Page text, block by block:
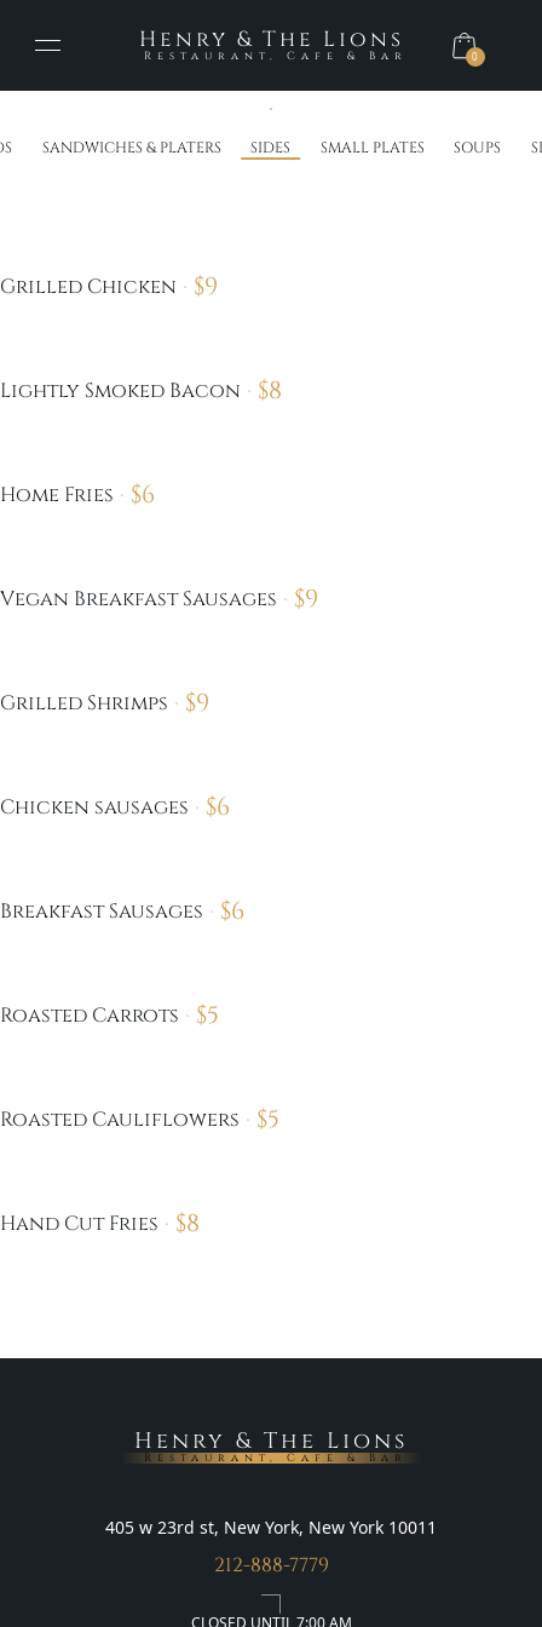
Henry & The Lions
Restaurant, Cafe & Bar 0
SANDWICHES & PLATERS SIDES SMALL PLATES SOUPS
Grilled Chicken $9
Lightly Smoked Bacon $8
Home Fries $6
Vegan Breakfast Sausages $9
Grilled Shrimps $9
Chicken sausages $6
Breakfast Sausages $6
Roasted Carrots $5
Roasted Cauliflowers $5
Hand Cut Fries $8
Henry & The Lions
Restaurant, Cafe & Bar
405 w 23rd st, New York, New York 10011
212-888-7779
CLOSED UNTIL 7:00 AM